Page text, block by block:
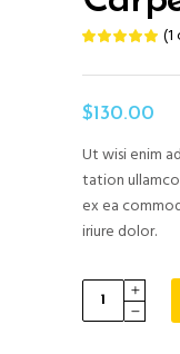
of 5
on
1
(1
$130.00
Ut wisi enim
tation
ex ea
iriure dolor.
Carpet
quantity